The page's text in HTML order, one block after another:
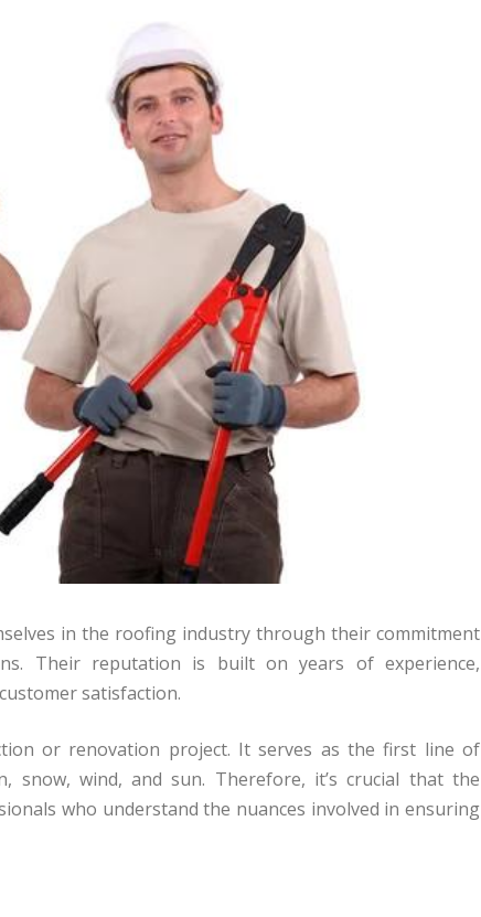
in the roofing industry through their commitment
Their reputation is built on years of experience,
satisfaction.
or renovation project. It serves as the first line of
snow, wind, and sun. Therefore, it’s crucial that the
who understand the nuances involved in ensuring